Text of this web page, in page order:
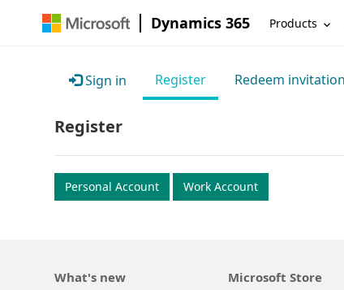
Dynamics 365 Products
Sign in Register Redeem invitation
Register
Personal Account Work Account
What's new Microsoft Store